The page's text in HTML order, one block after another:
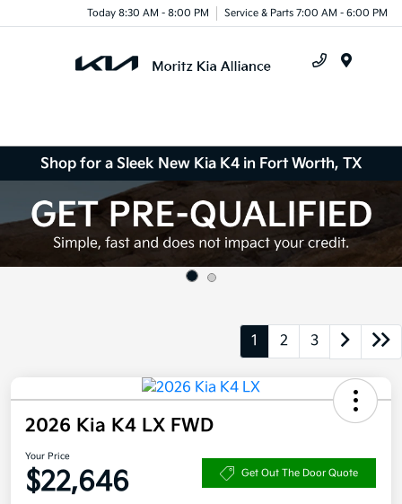
Today 8:30 AM - 8:00 PM Service & Parts 7:00 AM - 6:00 PM
Shop for a Sleek New Kia K4 in Fort Worth, TX
1 2 3
2026 Kia K4 LX FWD
Your Price
$22,646 Get Out The Door Quote